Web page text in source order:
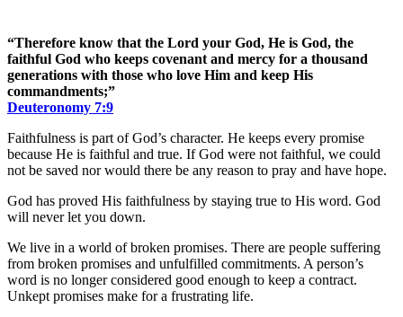
“Therefore know that the Lord your God, He is God, the
faithful God who keeps covenant and mercy for a thousand
generations with those who love Him and keep His
commandments;”
Deuteronomy 7:9
Faithfulness is part of God’s character. He keeps every promise
because He is faithful and true. If God were not faithful, we could
not be saved nor would there be any reason to pray and have hope.
God has proved His faithfulness by staying true to His word. God
will never let you down.
We live in a world of broken promises. There are people suffering
from broken promises and unfulfilled commitments. A person’s
word is no longer considered good enough to keep a contract.
Unkept promises make for a frustrating life.